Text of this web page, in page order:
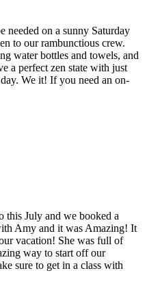
needed on a sunny Saturday
to our rambunctious crew.
water bottles and towels, and
a perfect zen state with just
We it! If you need an on-
this July and we booked a
Amy and it was Amazing! It
vacation! She was full of
way to start off our
sure to get in a class with